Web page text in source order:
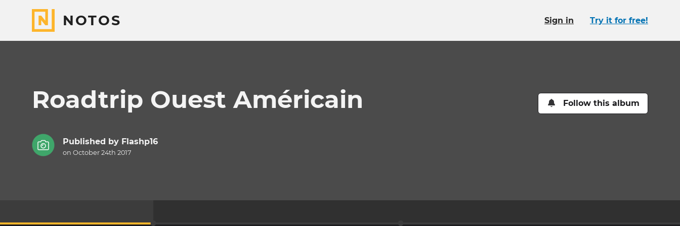
NOTOS Sign in Try it for free!
Roadtrip Ouest Américain Follow this album
Published by Flashp16
on October 24th 2017